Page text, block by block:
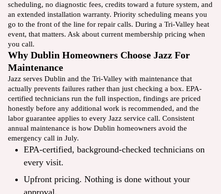
scheduling, no diagnostic fees, credits toward a future system, and
an extended installation warranty. Priority scheduling means you
go to the front of the line for repair calls. During a Tri-Valley heat
event, that matters. Ask about current membership pricing when
you call.
Why Dublin Homeowners Choose Jazz For
Maintenance
Jazz serves Dublin and the Tri-Valley with maintenance that
actually prevents failures rather than just checking a box. EPA-
certified technicians run the full inspection, findings are priced
honestly before any additional work is recommended, and the
labor guarantee applies to every Jazz service call. Consistent
annual maintenance is how Dublin homeowners avoid the
emergency call in July.
EPA-certified, background-checked technicians on
every visit.
Upfront pricing. Nothing is done without your